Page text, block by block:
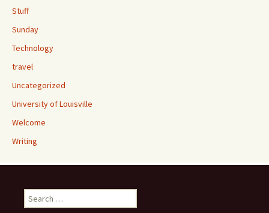
Stuff
Sunday
Technology
travel
Uncategorized
University of Louisville
Welcome
Writing
Search
for: